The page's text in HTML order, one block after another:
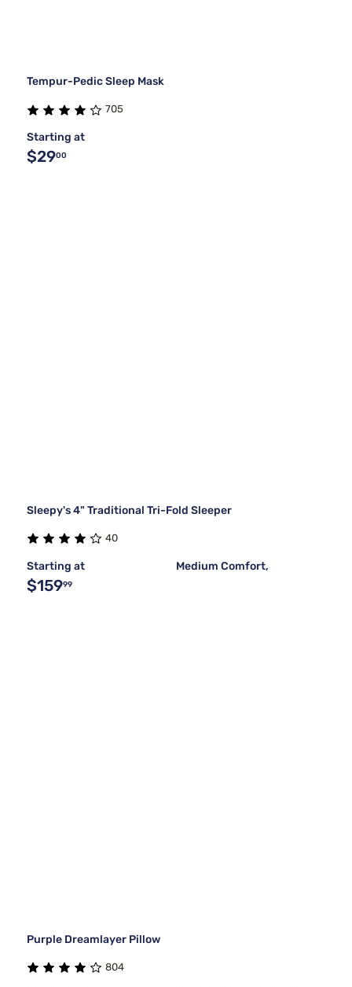
Tempur-Pedic Sleep Mask
705
Starting at
$2900
Sleepy's 4" Traditional Tri-Fold Sleeper
40
Starting at
$15999
Medium Comfort,
Purple Dreamlayer Pillow
804